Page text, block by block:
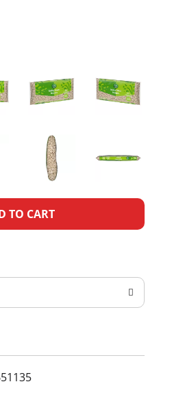
A
d
T
L